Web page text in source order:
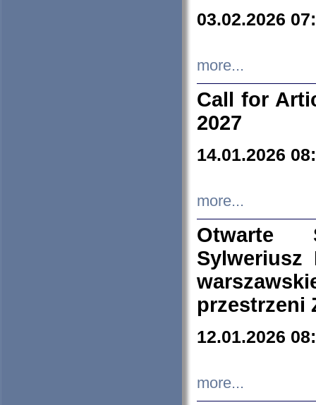
03.02.2026
more...
Call for
2027
14.01.2026
more...
Otwarte
Sylweriusz
przestrzeni
12.01.2026
more...